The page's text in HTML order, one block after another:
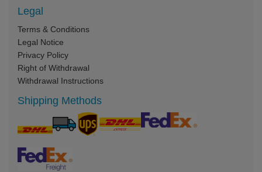
Legal
Terms & Conditions
Legal Notice
Privacy Policy
Right of Withdrawal
Withdrawal Instructions
Shipping Methods